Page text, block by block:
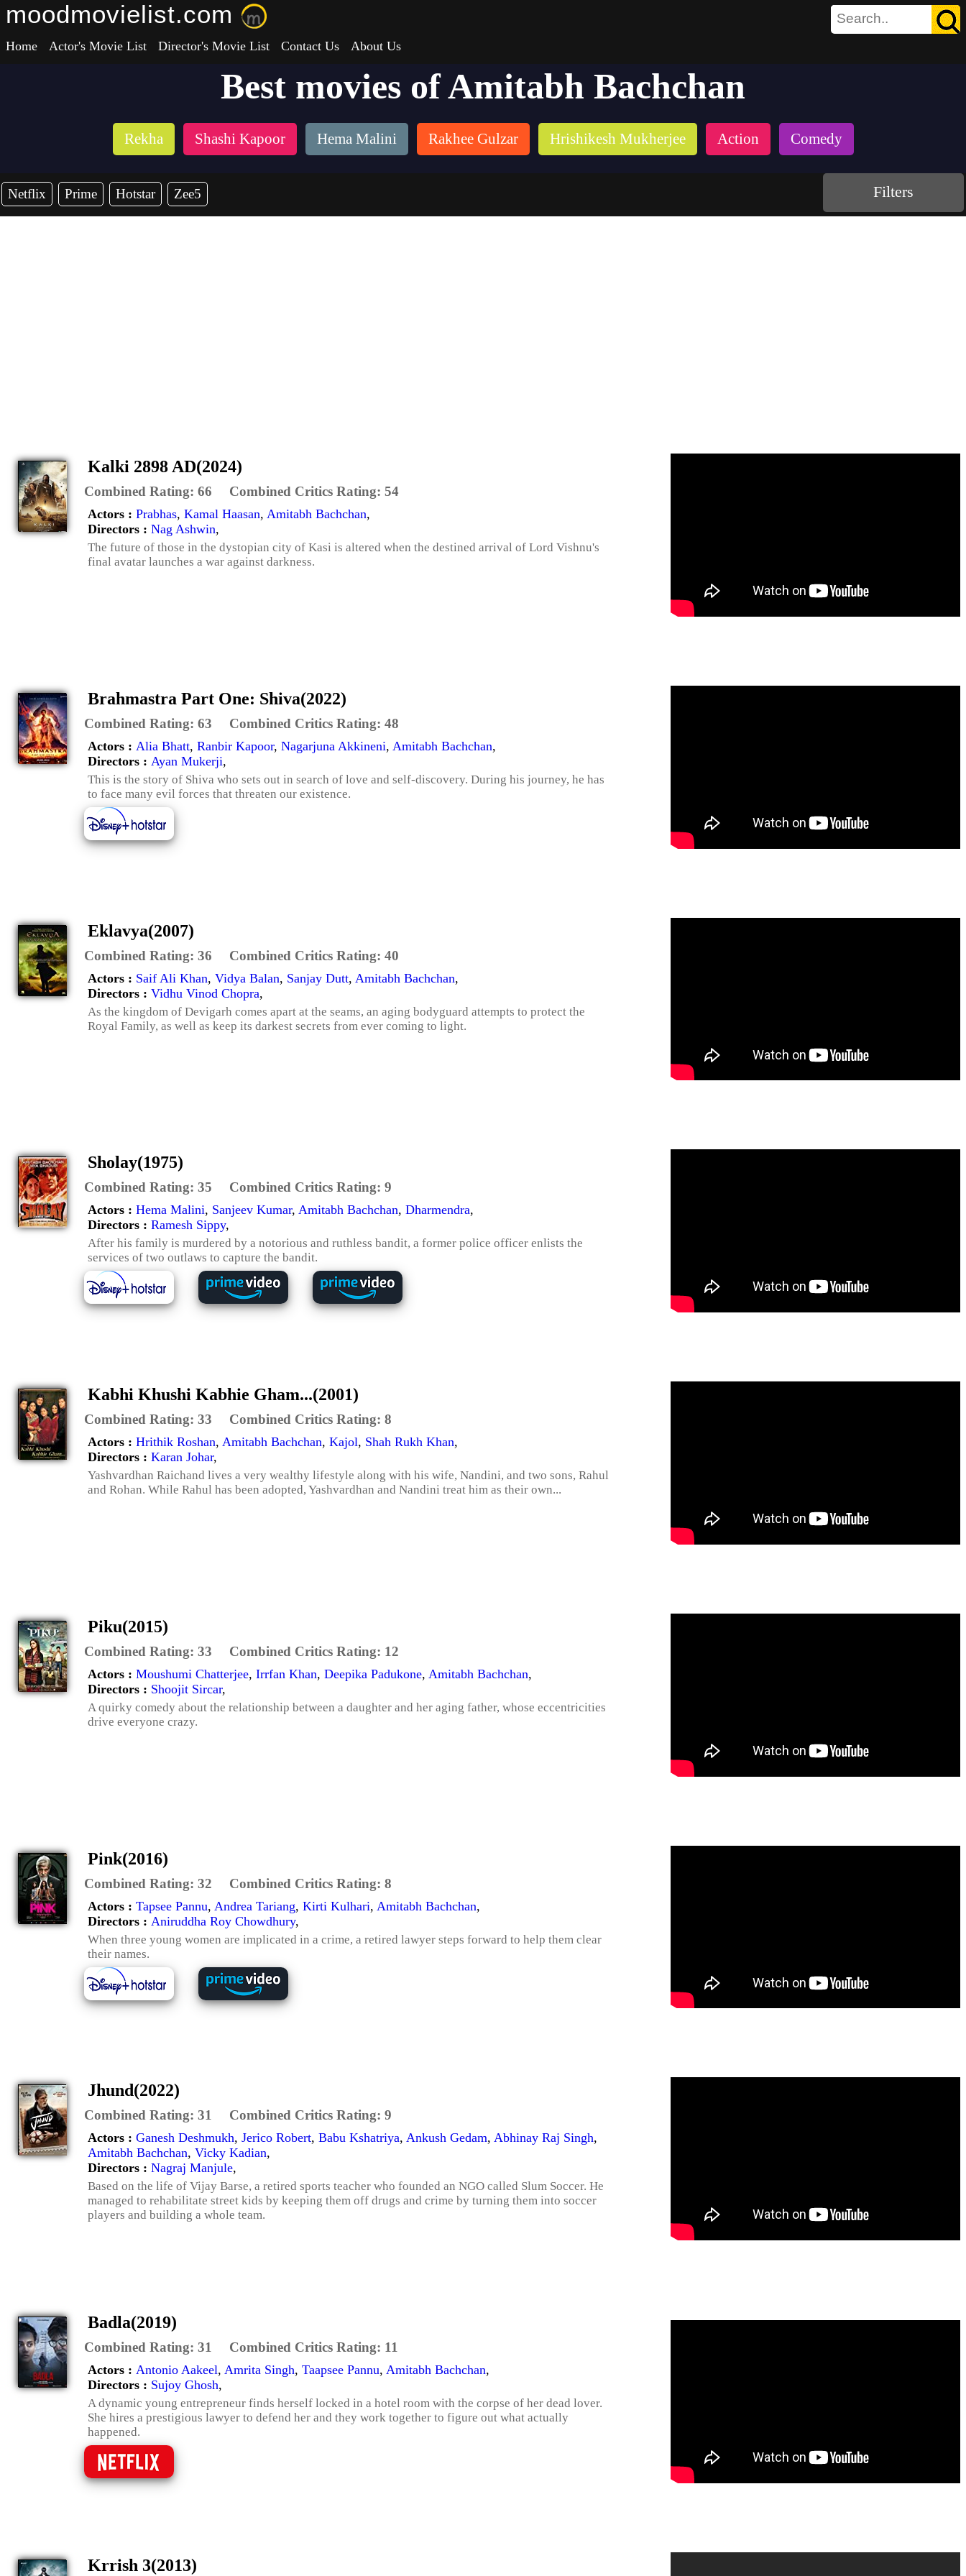
moodmovielist.com
Home Actor's Movie List Director's Movie List Contact Us About Us
Best movies of Amitabh Bachchan
Rekha Shashi Kapoor Hema Malini Rakhee Gulzar Hrishikesh Mukherjee Action Comedy
Netflix Prime Hotstar Zee5 Filters
Kalki 2898 AD(2024)
Combined Rating: 66 Combined Critics Rating: 54
Actors : Prabhas, Kamal Haasan, Amitabh Bachchan,
Directors : Nag Ashwin,
The future of those in the dystopian city of Kasi is altered when the destined arrival of Lord Vishnu's
final avatar launches a war against darkness.
Brahmastra Part One: Shiva(2022)
Combined Rating: 63 Combined Critics Rating: 48
Actors : Alia Bhatt, Ranbir Kapoor, Nagarjuna Akkineni, Amitabh Bachchan,
Directors : Ayan Mukerji,
This is the story of Shiva who sets out in search of love and self-discovery. During his journey, he has
to face many evil forces that threaten our existence.
Eklavya(2007)
Combined Rating: 36 Combined Critics Rating: 40
Actors : Saif Ali Khan, Vidya Balan, Sanjay Dutt, Amitabh Bachchan,
Directors : Vidhu Vinod Chopra,
As the kingdom of Devigarh comes apart at the seams, an aging bodyguard attempts to protect the
Royal Family, as well as keep its darkest secrets from ever coming to light.
Sholay(1975)
Combined Rating: 35 Combined Critics Rating: 9
Actors : Hema Malini, Sanjeev Kumar, Amitabh Bachchan, Dharmendra,
Directors : Ramesh Sippy,
After his family is murdered by a notorious and ruthless bandit, a former police officer enlists the
services of two outlaws to capture the bandit.
Kabhi Khushi Kabhie Gham...(2001)
Combined Rating: 33 Combined Critics Rating: 8
Actors : Hrithik Roshan, Amitabh Bachchan, Kajol, Shah Rukh Khan,
Directors : Karan Johar,
Yashvardhan Raichand lives a very wealthy lifestyle along with his wife, Nandini, and two sons, Rahul
and Rohan. While Rahul has been adopted, Yashvardhan and Nandini treat him as their own...
Piku(2015)
Combined Rating: 33 Combined Critics Rating: 12
Actors : Moushumi Chatterjee, Irrfan Khan, Deepika Padukone, Amitabh Bachchan,
Directors : Shoojit Sircar,
A quirky comedy about the relationship between a daughter and her aging father, whose eccentricities
drive everyone crazy.
Pink(2016)
Combined Rating: 32 Combined Critics Rating: 8
Actors : Tapsee Pannu, Andrea Tariang, Kirti Kulhari, Amitabh Bachchan,
Directors : Aniruddha Roy Chowdhury,
When three young women are implicated in a crime, a retired lawyer steps forward to help them clear
their names.
Jhund(2022)
Combined Rating: 31 Combined Critics Rating: 9
Actors : Ganesh Deshmukh, Jerico Robert, Babu Kshatriya, Ankush Gedam, Abhinay Raj Singh,
Amitabh Bachchan, Vicky Kadian,
Directors : Nagraj Manjule,
Based on the life of Vijay Barse, a retired sports teacher who founded an NGO called Slum Soccer. He
managed to rehabilitate street kids by keeping them off drugs and crime by turning them into soccer
players and building a whole team.
Badla(2019)
Combined Rating: 31 Combined Critics Rating: 11
Actors : Antonio Aakeel, Amrita Singh, Taapsee Pannu, Amitabh Bachchan,
Directors : Sujoy Ghosh,
A dynamic young entrepreneur finds herself locked in a hotel room with the corpse of her dead lover.
She hires a prestigious lawyer to defend her and they work together to figure out what actually
happened.
Krrish 3(2013)